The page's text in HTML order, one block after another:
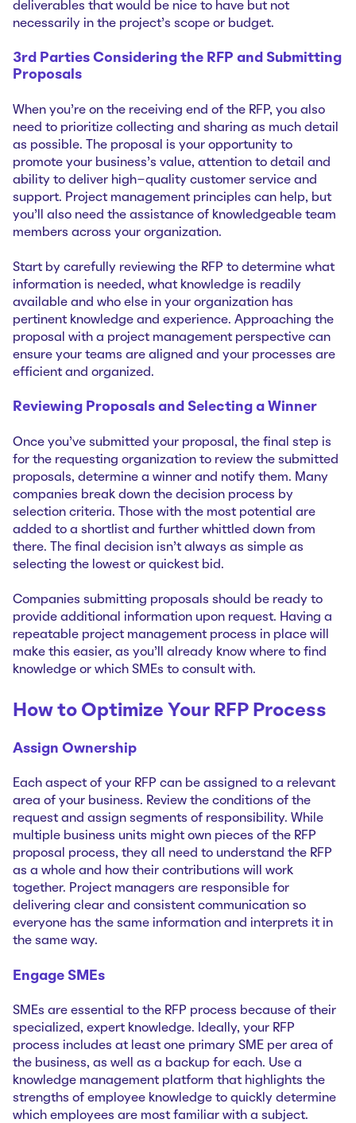
deliverables that would be nice to have but not
necessarily in the project’s scope or budget.
3rd Parties Considering the RFP and Submitting
Proposals
When you’re on the receiving end of the RFP, you also
need to prioritize collecting and sharing as much detail
as possible. The proposal is your opportunity to
promote your business’s value, attention to detail and
ability to deliver high-quality customer service and
support. Project management principles can help, but
you’ll also need the assistance of knowledgeable team
members across your organization.
Start by carefully reviewing the RFP to determine what
information is needed, what knowledge is readily
available and who else in your organization has
pertinent knowledge and experience. Approaching the
proposal with a project management perspective can
ensure your teams are aligned and your processes are
efficient and organized.
Reviewing Proposals and Selecting a Winner
Once you’ve submitted your proposal, the final step is
for the requesting organization to review the submitted
proposals, determine a winner and notify them. Many
companies break down the decision process by
selection criteria. Those with the most potential are
added to a shortlist and further whittled down from
there. The final decision isn’t always as simple as
selecting the lowest or quickest bid.
Companies submitting proposals should be ready to
provide additional information upon request. Having a
repeatable project management process in place will
make this easier, as you’ll already know where to find
knowledge or which SMEs to consult with.
How to Optimize Your RFP Process
Assign Ownership
Each aspect of your RFP can be assigned to a relevant
area of your business. Review the conditions of the
request and assign segments of responsibility. While
multiple business units might own pieces of the RFP
proposal process, they all need to understand the RFP
as a whole and how their contributions will work
together. Project managers are responsible for
delivering clear and consistent communication so
everyone has the same information and interprets it in
the same way.
Engage SMEs
SMEs are essential to the RFP process because of their
specialized, expert knowledge. Ideally, your RFP
process includes at least one primary SME per area of
the business, as well as a backup for each. Use a
knowledge management platform that highlights the
strengths of employee knowledge to quickly determine
which employees are most familiar with a subject.